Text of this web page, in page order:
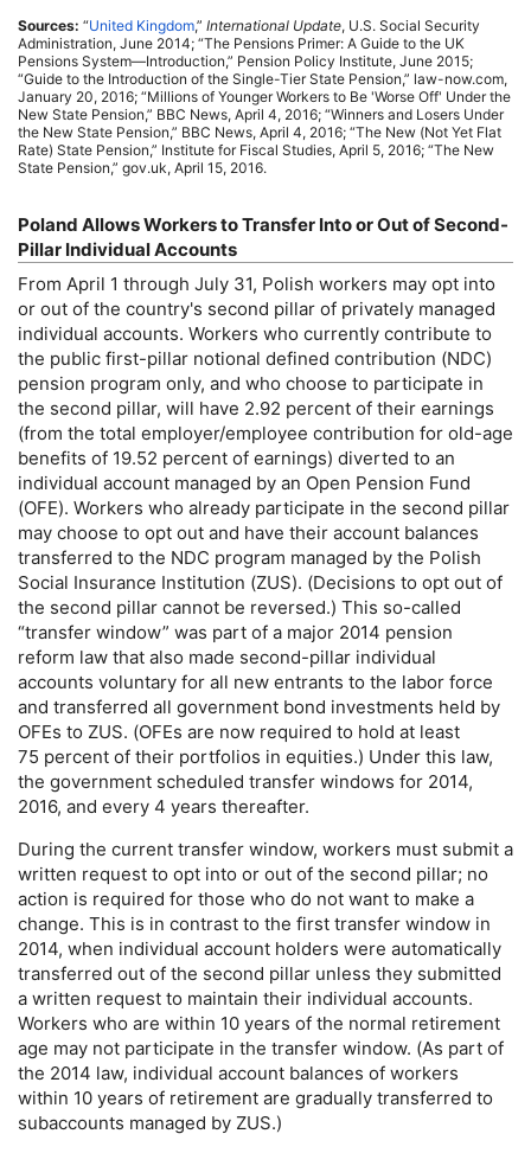
Sources: “United Kingdom,” International Update, U.S. Social Security
Administration, June 2014; “The Pensions Primer: A Guide to the UK
Pensions System—Introduction,” Pension Policy Institute, June 2015;
“Guide to the Introduction of the Single-Tier State Pension,” law-now.com,
January 20, 2016; “Millions of Younger Workers to Be 'Worse Off' Under the
New State Pension,” BBC News, April 4, 2016; “Winners and Losers Under
the New State Pension,” BBC News, April 4, 2016; “The New (Not Yet Flat
Rate) State Pension,” Institute for Fiscal Studies, April 5, 2016; “The New
State Pension,” gov.uk, April 15, 2016.
Poland Allows Workers to Transfer Into or Out of Second-
Pillar Individual Accounts
From April 1 through July 31, Polish workers may opt into
or out of the country's second pillar of privately managed
individual accounts. Workers who currently contribute to
the public first-pillar notional defined contribution (NDC)
pension program only, and who choose to participate in
the second pillar, will have 2.92 percent of their earnings
(from the total employer/employee contribution for old-age
benefits of 19.52 percent of earnings) diverted to an
individual account managed by an Open Pension Fund
(OFE). Workers who already participate in the second pillar
may choose to opt out and have their account balances
transferred to the NDC program managed by the Polish
Social Insurance Institution (ZUS). (Decisions to opt out of
the second pillar cannot be reversed.) This so-called
“transfer window” was part of a major 2014 pension
reform law that also made second-pillar individual
accounts voluntary for all new entrants to the labor force
and transferred all government bond investments held by
OFEs to ZUS. (OFEs are now required to hold at least
75 percent of their portfolios in equities.) Under this law,
the government scheduled transfer windows for 2014,
2016, and every 4 years thereafter.
During the current transfer window, workers must submit a
written request to opt into or out of the second pillar; no
action is required for those who do not want to make a
change. This is in contrast to the first transfer window in
2014, when individual account holders were automatically
transferred out of the second pillar unless they submitted
a written request to maintain their individual accounts.
Workers who are within 10 years of the normal retirement
age may not participate in the transfer window. (As part of
the 2014 law, individual account balances of workers
within 10 years of retirement are gradually transferred to
subaccounts managed by ZUS.)